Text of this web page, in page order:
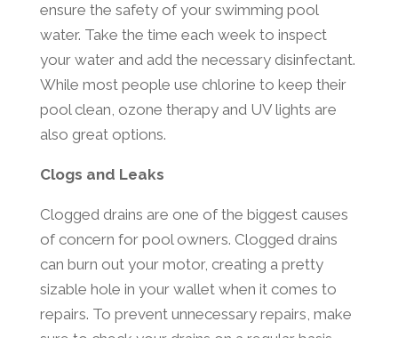
ensure the safety of your swimming pool
water. Take the time each week to inspect
your water and add the necessary disinfectant.
While most people use chlorine to keep their
pool clean, ozone therapy and UV lights are
also great options.
Clogs and Leaks
Clogged drains are one of the biggest causes
of concern for pool owners. Clogged drains
can burn out your motor, creating a pretty
sizable hole in your wallet when it comes to
repairs. To prevent unnecessary repairs, make